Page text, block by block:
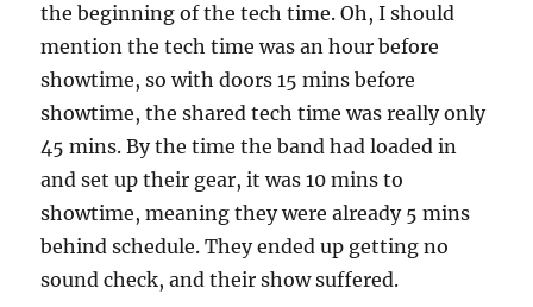
the beginning of the tech time. Oh, I should
mention the tech time was an hour before
showtime, so with doors 15 mins before
showtime, the shared tech time was really only
45 mins. By the time the band had loaded in
and set up their gear, it was 10 mins to
showtime, meaning they were already 5 mins
behind schedule. They ended up getting no
sound check, and their show suffered.